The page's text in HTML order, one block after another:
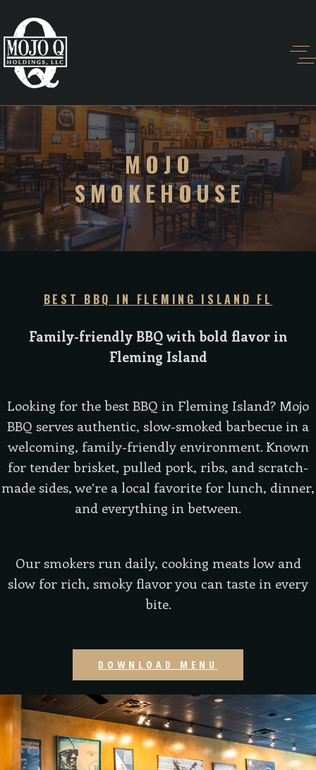
MOJO
SMOKEHOUSE
BEST BBQ IN FLEMING ISLAND FL
Family-friendly BBQ with bold flavor in
Fleming Island
Looking for the best BBQ in Fleming Island? Mojo
BBQ serves authentic, slow-smoked barbecue in a
welcoming, family-friendly environment. Known
for tender brisket, pulled pork, ribs, and scratch-
made sides, we’re a local favorite for lunch, dinner,
and everything in between.
Our smokers run daily, cooking meats low and
slow for rich, smoky flavor you can taste in every
bite.
DOWNLOAD MENU